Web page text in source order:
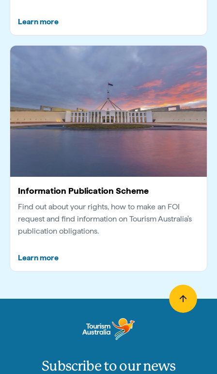
Learn more
Information Publication Scheme
Find out about your rights, how to make an FOI
request and find information on Tourism Australia's
publication obligations.
Learn more
Subscribe to our news